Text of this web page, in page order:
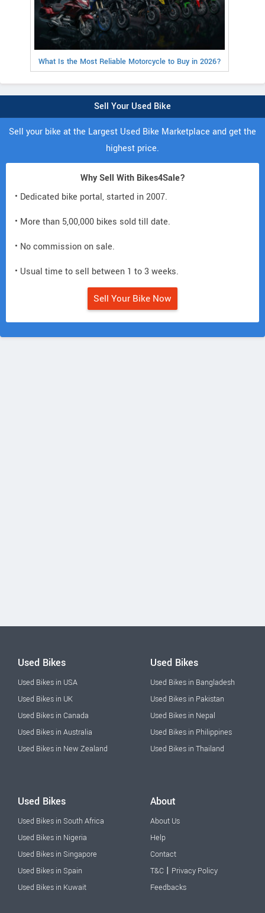
What Is the Most Reliable Motorcycle to Buy in 2026?
Sell Your Used Bike
Sell your bike at the Largest Used Bike Marketplace and get the
highest price.
Why Sell With Bikes4Sale?
• Dedicated bike portal, started in 2007.
• More than 5,00,000 bikes sold till date.
• No commission on sale.
• Usual time to sell between 1 to 3 weeks.
Sell Your Bike Now
Used Bikes
Used Bikes in USA
Used Bikes in UK
Used Bikes in Canada
Used Bikes in Australia
Used Bikes in New Zealand
Used Bikes
Used Bikes in Bangladesh
Used Bikes in Pakistan
Used Bikes in Nepal
Used Bikes in Philippines
Used Bikes in Thailand
Used Bikes
Used Bikes in South Africa
Used Bikes in Nigeria
Used Bikes in Singapore
Used Bikes in Spain
Used Bikes in Kuwait
About
About Us
Help
Contact
T&C | Privacy Policy
Feedbacks